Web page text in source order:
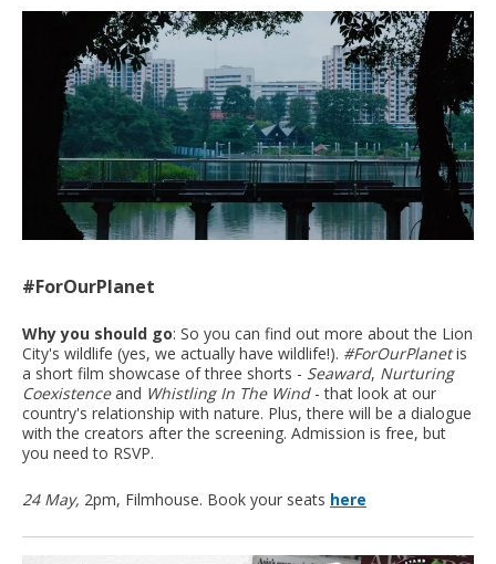
#ForOurPlanet
Why you should go: So you can find out more about the Lion
City's wildlife (yes, we actually have wildlife!). #ForOurPlanetis
a short film showcase of three shorts - Seaward, Nurturing
Coexistenceand Whistling In The Wind- that look at our
country's relationship with nature. Plus, there will be a dialogue
with the creators after the screening. Admission is free, but
you need to RSVP.
24 May, 2pm, Filmhouse. Book your seats here